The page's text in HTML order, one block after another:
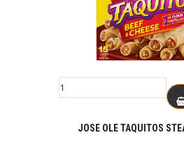
JOSE OLE TAQUITOS